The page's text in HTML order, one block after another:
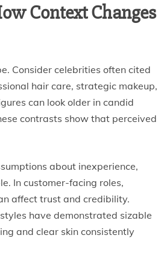
Context Changes
Consider celebrities often cited
hair care, strategic makeup,
can look older in candid
contrasts show that perceived
about inexperience,
In customer-facing roles,
affect trust and credibility.
have demonstrated sizable
and clear skin consistently